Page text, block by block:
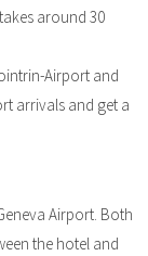
around 30
Airport and
arrivals and get a
Airport. Both
the hotel and